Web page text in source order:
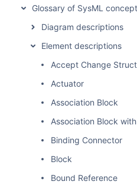
Glossary of SysML
Diagram descriptions
Element descriptions
Accept Change
Actuator
Association Block
Association Block with
Binding Connector
Block
Bound Reference